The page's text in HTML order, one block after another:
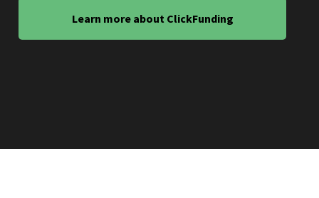
Learn more about ClickFunding